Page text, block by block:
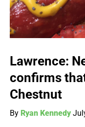
Lawrence:
confirms
Chestnut
By Ryan Kennedy